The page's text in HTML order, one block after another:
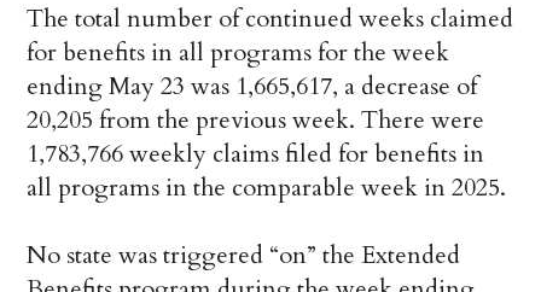
The total number of continued weeks claimed
for benefits in all programs for the week
ending May 23 was 1,665,617, a decrease of
20,205 from the previous week. There were
1,783,766 weekly claims filed for benefits in
all programs in the comparable week in 2025.
No state was triggered “on” the Extended